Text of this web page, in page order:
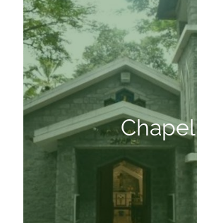
Chapel